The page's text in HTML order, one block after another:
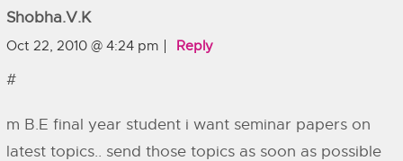
Shobha.v.k
Oct 22, 2010 @ 4:24 pm Reply
#
m B.E final year student i want seminar papers on
latest topics.. send those topics as soon as possible